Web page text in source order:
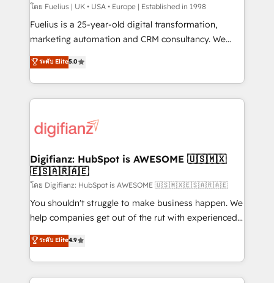
can support public sector companies as well the
other ones listed in our profile. Our services: -
HubSpot implementation - HubSpot CMS website
is there for you to: - Grow revenue, and run your
business more efficiently - Build stronger
more people - Get the most out of your HubSpot
investment
โดย Fuelius | UK • USA • Europe | Established in 1998
Fuelius is a 25-year-old digital transformation,
marketing automation and CRM consultancy. We
enable mid-market and enterprise clients to
maximise their return from digital and fuel their
growth. We modernise platforms, streamline
operations that are causing inefficiencies, improve
supercharge revenue operations Key services: • CRM
Transformation / Web Development • RevOps &
Sales Consulting • Marketing Automation What
makes us different? 🚀 Top 0.5% of global HubSpot
agencies ⚙️ The strongest technical ability and
integration capabilities 💼 Consultative, long-term
business, processes and systems 🏢 We specialise in
working with mid-market and enterprise
ระดับ Elite5.0
Digifianz: HubSpot is AWESOME 🇺🇸🇲🇽
🇪🇸🇦🇷🇦🇪
โดย Digifianz: HubSpot is AWESOME 🇺🇸🇲🇽🇪🇸🇦🇷🇦🇪
You shouldn't struggle to make business happen. We
help companies get out of the rut with experienced,
process-oriented teams implementing HubSpot
Marketing, Sales, Service, CMS and Operations Hub,
so selling and actually engaging with your customers
feels easy and pain-free. We are a top ranked
ระดับ Elite4.9